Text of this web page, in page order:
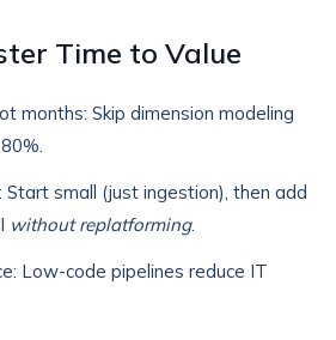
Time to Value
months: Skip dimension modeling
Start small (just ingestion), then add
without replatforming.
Low-code pipelines reduce IT